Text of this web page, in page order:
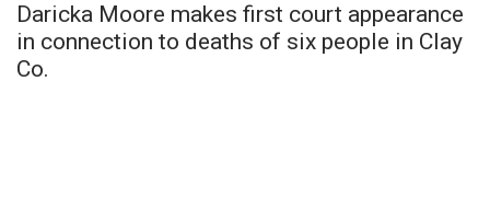
Daricka Moore makes first court appearance
in connection to deaths of six people in Clay
Co.